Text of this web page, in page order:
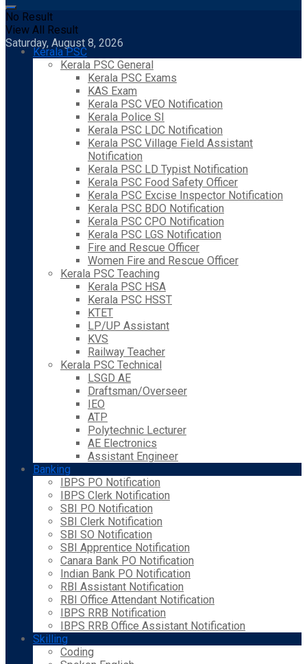
No Result
View All Result
Saturday, August 8, 2026
Kerala PSC
Kerala PSC General
Kerala PSC Exams
KAS Exam
Kerala PSC VEO Notification
Kerala Police SI
Kerala PSC LDC Notification
Kerala PSC Village Field Assistant
Notification
Kerala PSC LD Typist Notification
Kerala PSC Food Safety Officer
Kerala PSC Excise Inspector Notification
Kerala PSC BDO Notification
Kerala PSC CPO Notification
Kerala PSC LGS Notification
Fire and Rescue Officer
Women Fire and Rescue Officer
Kerala PSC Teaching
Kerala PSC HSA
Kerala PSC HSST
KTET
LP/UP Assistant
KVS
Railway Teacher
Kerala PSC Technical
LSGD AE
Draftsman/Overseer
IEO
ATP
Polytechnic Lecturer
AE Electronics
Assistant Engineer
Banking
IBPS PO Notification
IBPS Clerk Notification
SBI PO Notification
SBI Clerk Notification
SBI SO Notification
SBI Apprentice Notification
Canara Bank PO Notification
Indian Bank PO Notification
RBI Assistant Notification
RBI Office Attendant Notification
IBPS RRB Notification
IBPS RRB Office Assistant Notification
Skilling
Coding